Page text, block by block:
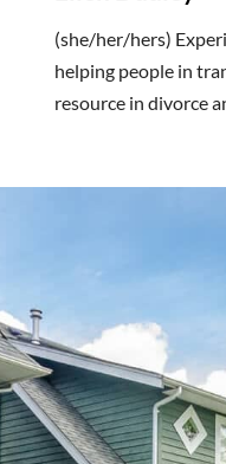
(she/her/hers)
helping people in
resource in divorce